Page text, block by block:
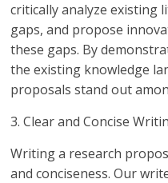
critically analyze existing
gaps, and propose
these gaps. By
the existing knowledge
proposals stand out
3. Clear and Concise
Writing a research
and conciseness. Our